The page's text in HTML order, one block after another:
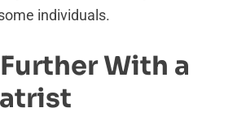
individuals.
With a